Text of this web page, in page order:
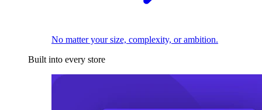
No matter your size, complexity, or ambition.
Built into every store